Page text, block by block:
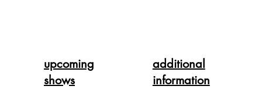
upcoming
shows
additional
information